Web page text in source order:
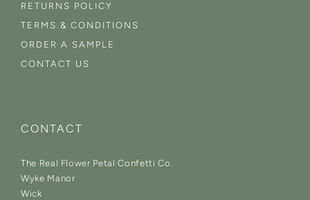
RETURNS POLICY
TERMS & CONDITIONS
ORDER A SAMPLE
CONTACT US
CONTACT
The Real Flower Petal Confetti Co.
Wyke Manor
Wick